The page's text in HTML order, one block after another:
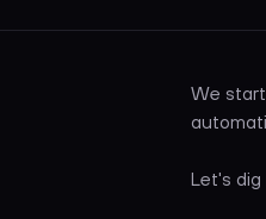
We
Let's dig